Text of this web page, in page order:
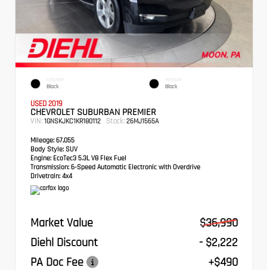
EXTERIOR
Black
INTERIOR
Black
USED 2019
CHEVROLET SUBURBAN PREMIER
VIN: 1GNSKJKC1KR180112 Stock: 26MJ1565A
Mileage: 67,055
Body Style: SUV
Engine: EcoTec3 5.3L V8 Flex Fuel
Transmission: 6-Speed Automatic Electronic with Overdrive
Drivetrain: 4x4
Market Value
$36,990
Diehl Discount
- $2,222
PA Doc Fee
+$490